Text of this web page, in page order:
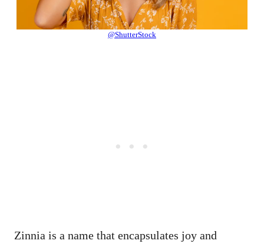
@ShutterStock
Zinnia is a name that encapsulates joy and